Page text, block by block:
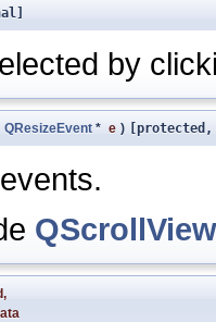
by
QResizeEvent * e )
QScrollView
,